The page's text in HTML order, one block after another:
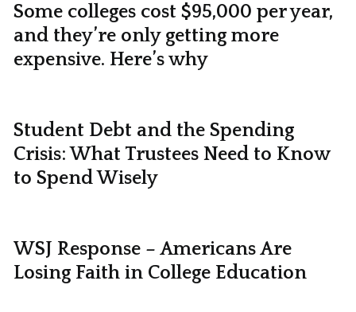
Some colleges cost $95,000 per year,
and they’re only getting more
expensive. Here’s why
Student Debt and the Spending
Crisis: What Trustees Need to Know
to Spend Wisely
WSJ Response – Americans Are
Losing Faith in College Education